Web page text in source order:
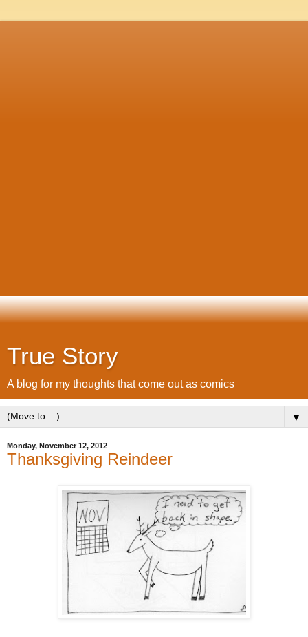
True Story
A blog for my thoughts that come out as comics
▼
Monday, November 12, 2012
Thanksgiving Reindeer